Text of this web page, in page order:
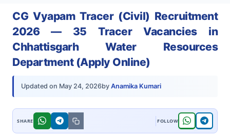
CG Vyapam Tracer (Civil) Recruitment
2026 — 35 Tracer Vacancies in
Chhattisgarh Water Resources
Department (Apply Online)
Updated on May 24, 2026by Anamika Kumari